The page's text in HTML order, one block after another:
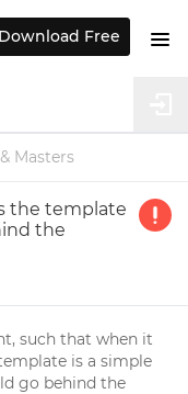
Masters
the template
the
such that when it
is a simple
go behind the
Download Free